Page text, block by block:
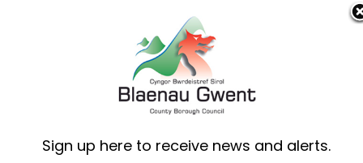
Cymraeg English
Sign up here to receive news and alerts.